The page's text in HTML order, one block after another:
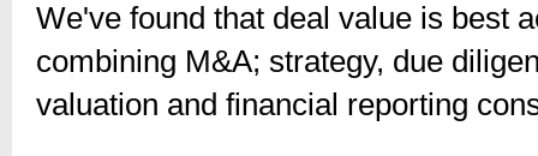
We've found that deal value is best
combining M&A; strategy, due
valuation and financial reporting